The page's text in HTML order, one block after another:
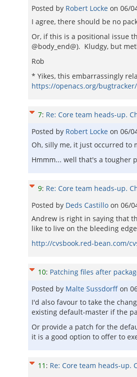
Posted by Robert Locke on 06/
I agree, there should be no
Or, if this is a positional issue
@body_end@). Kludgy, but
Rob
* Yikes, this embarrassingly
https://openacs.org/
7: Re: Core team heads-up.
Posted by Robert Locke on 06/
Oh, silly me, it just occurred
Hmmm... well that's a tougher
9: Re: Core team heads-up.
Posted by Deds Castillo on 06/
Andrew is right in saying that
like to live on the bleeding
http://cvsbook.red-bean.com/
10: Patching files after
Posted by Malte Sussdorff on
I'd also favour to take the
existing default-master if the
Or provide a patch for the
it is a good option to offer to
11 : Re: Core team heads-